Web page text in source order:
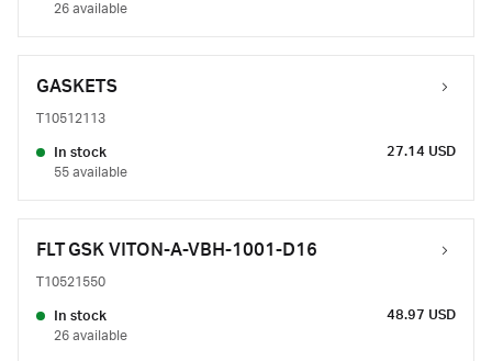
26 available
GASKETS
T10512113
In stock
55 available
27.14 USD
FLT GSK VITON-A-VBH-1001-D16
T10521550
In stock
26 available
48.97 USD